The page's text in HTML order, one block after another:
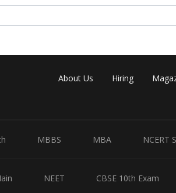
About Us Hiring
MBBS MBA NCERT
NEET CBSE 10th Exam